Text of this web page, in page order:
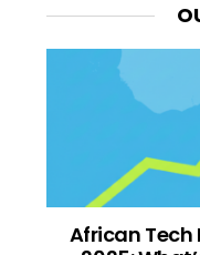
African Tech